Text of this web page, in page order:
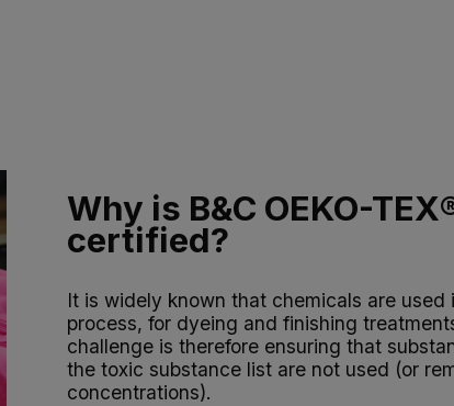
Why is B&C OEKO-
certified?
It is widely known that chemicals are
process, for dyeing and finishing
challenge is therefore ensuring that
the toxic substance list are not used (or
concentrations).